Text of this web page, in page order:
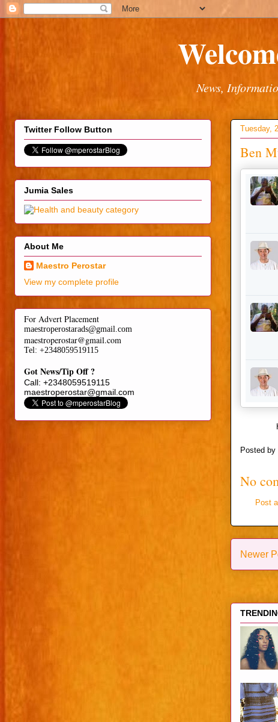
News,
Tuesday,
Ben
Posted by
No
Post
Newer
Twitter Follow Button
Jumia Sales
About Me
Maestro Perostar
View my complete profile
For Advert Placement
maestroperostarads@gmail.com
maestroperostar@gmail.com
Tel: +2348059519115
Got News/Tip Off ?
Call: +2348059519115
maestroperostar@gmail.com